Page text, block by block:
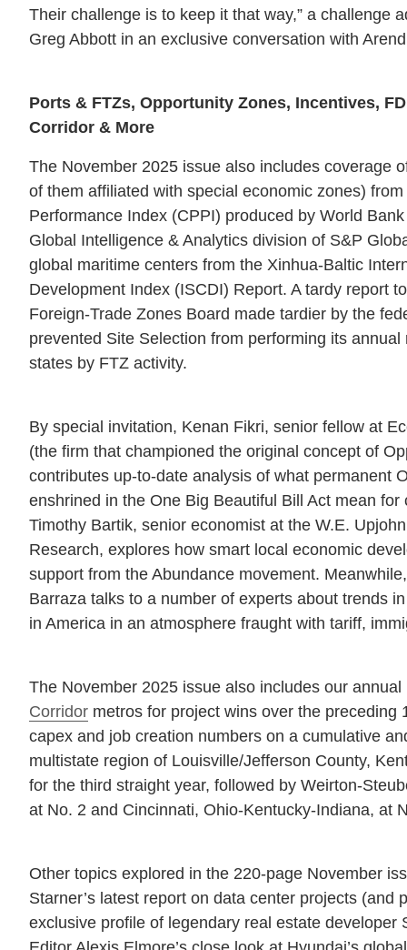
Their challenge is to keep it that way,” a challenge
Greg Abbott in an exclusive conversation with
Ports & FTZs, Opportunity Zones, Incentives,
Corridor & More
The November 2025 issue also includes coverage
of them affiliated with special economic zones)
Performance Index (CPPI) produced by World
Global Intelligence & Analytics division of S&P
global maritime centers from the Xinhua-Baltic
Development Index (ISCDI) Report. A tardy report
Foreign-Trade Zones Board made tardier by the
prevented Site Selection from performing its
states by FTZ activity.
By special invitation, Kenan Fikri, senior fellow at
(the firm that championed the original concept of
contributes up-to-date analysis of what permanent
enshrined in the One Big Beautiful Bill Act mean for
Timothy Bartik, senior economist at the W.E.
Research, explores how smart local economic
support from the Abundance movement.
Barraza talks to a number of experts about trends
in America in an atmosphere fraught with tariff,
The November 2025 issue also includes our
Corridor metros for project wins over the preceding
capex and job creation numbers on a cumulative
multistate region of Louisville/Jefferson County,
for the third straight year, followed by Weirton-
at No. 2 and Cincinnati, Ohio-Kentucky-Indiana, at
Other topics explored in the 220-page November
Starner’s latest report on data center projects (and
exclusive profile of legendary real estate developer